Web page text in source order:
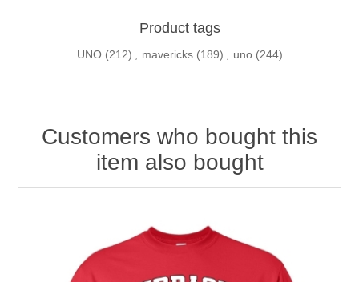
Product tags
UNO (212) mavericks (189) uno (244)
Customers who bought this
item also bought